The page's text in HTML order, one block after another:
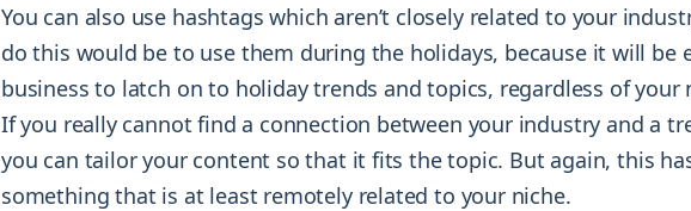
You can also use hashtags which aren’t closely related to your
do this would be to use them during the holidays, because it will be
business to latch on to holiday trends and topics, regardless of your
If you really cannot find a connection between your industry and a
you can tailor your content so that it fits the topic. But again, this
something that is at least remotely related to your niche.